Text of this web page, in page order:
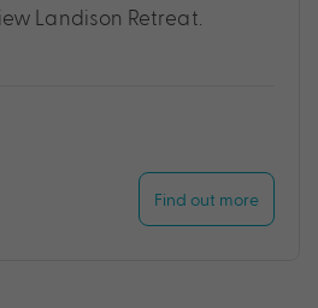
Landison Retreat.
Find out more